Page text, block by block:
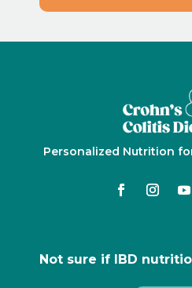
Personalized Nutrition
Not sure if IBD